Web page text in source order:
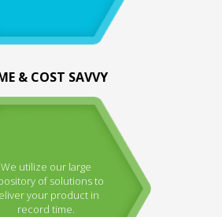
& COST SAVVY
We utilize our large
of solutions to
your product in
record time.